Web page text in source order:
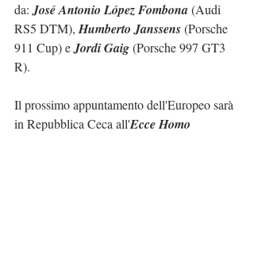
da: José Antonio López Fombona (Audi
RS5 DTM), Humberto Janssens (Porsche
911 Cup) e Jordi Gaig (Porsche 997 GT3
R).
Il prossimo appuntamento dell'Europeo sarà
in Repubblica Ceca all'Ecce Homo